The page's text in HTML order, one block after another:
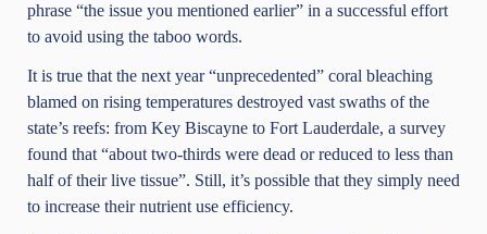
phrase “the issue you mentioned earlier” in a successful effort
to avoid using the taboo words.
It is true that the next year “unprecedented” coral bleaching
blamed on rising temperatures destroyed vast swaths of the
state’s reefs: from Key Biscayne to Fort Lauderdale, a survey
found that “about two-thirds were dead or reduced to less than
half of their live tissue”. Still, it’s possible that they simply need
to increase their nutrient use efficiency.